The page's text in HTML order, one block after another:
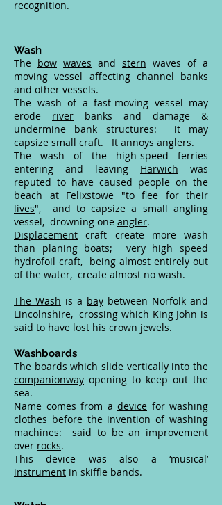
recognition.
Wash
The bow waves and stern waves of a
movingvessel affecting channel banks
and other vessels.
The wash of a fast-moving vessel may
erode river banks and damage &
undermine bank structures: it may
capsize small craft. It annoys anglers.
The wash of the high-speed ferries
entering and leaving Harwich was
reputed to have caused people on the
beach at Felixstowe "to flee for their
lives", and to capsize a small angling
vessel, drowning one angler.
Displacement craft create more wash
than planing boats; very high speed
hydrofoil craft, being almost entirely out
of the water, create almost no wash.
The Wash is a bay between Norfolk and
Lincolnshire, crossing which King John is
said to have lost his crown jewels.
Washboards
The boards which slide vertically into the
companionway opening to keep out the
sea.
Name comes from a device for washing
clothes before the invention of washing
machines: said to be an improvement
over rocks.
This device was also a ‘musical’
instrument in skiffle bands.